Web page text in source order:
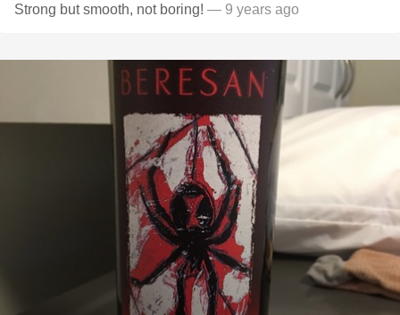
Strong but smooth, not boring! — 9 years ago